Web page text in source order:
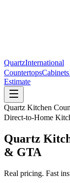
QuartzInternational
CountertopsCabinets
Estimate
Quartz Kitchen
Direct-to-Home
Quartz
& GTA
Real pricing. Fast